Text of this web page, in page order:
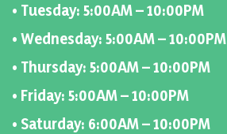
• Tuesday: 5:00AM – 10:00PM
• Wednesday: 5:00AM – 10:00PM
• Thursday: 5:00AM – 10:00PM
• Friday: 5:00AM – 10:00PM
• Saturday: 6:00AM – 10:00PM